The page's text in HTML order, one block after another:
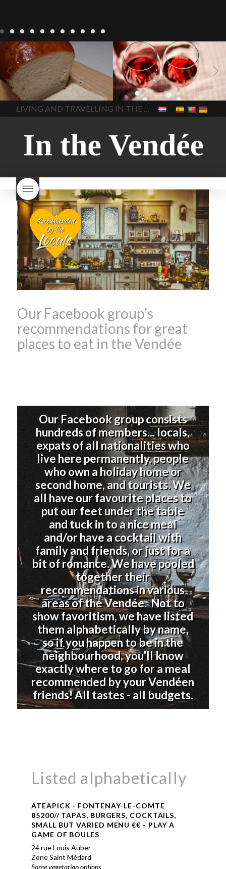
LIVING Recipes
baking-in-
france baking-in-the-
vendee
bread and hot
chocolate bread. home-
made bread European style
milk bread ingredients
home made bread
homemade bread
how do I
make bread how to bake
style bread
I-love-baking
milk bread just brioche milk
bread why is milk bread so
In The Vendee
BLOG LIVING 17 november
2022 Beaujolais Day
2022
Beaujolais day Beaujolais
Nouveau Beaujolais
Nouveau 2022 Beaujolais-
nouveau-day-2022
how
long does Beaujolais
Nouveau keep
how many
bottles of Beaujolais
Beaujolais Nouveau a fruity
wine
red beaujolais
nouveau rose beaujolais
Beaujolais Nouveau What is
Beaujolais Nouveau Day
what is the tradition around
beaujolais nouveau what
makes Beaujolais Nouveau
so special white beaujolais
nouveau why is the third
Thursday in November
important in France
In The Vendee
Our Facebook group’s
recommendations for great
places to eat in the Vendée
Our Facebook group consists
hundreds of members... locals,
expats of all nationalities who
live here permanently, people
who own a holiday home or
second home, and tourists. We
all have our favourite places to
put our feet under the table
and tuck in to a nice meal
and/or have a cocktail with
family and friends, or just for a
bit of romance. We have pooled
together their
recommendations in various
areas of the Vendée. Not to
show favoritism, we have listed
them alphabetically by name,
so if you happen to be in the
neighbourhood, you'll know
exactly where to go for a meal
recommended by your Vendéen
friends! All tastes - all budgets.
Listed alphabetically
ATEAPICK - FONTENAY-LE-COMTE
85200// TAPAS, BURGERS, COCKTAILS,
SMALL BUT VARIED MENU €€ - PLAY A
GAME OF BOULES
24 rue Louis Auber
Zone Saint Médard
Some vegetarian options